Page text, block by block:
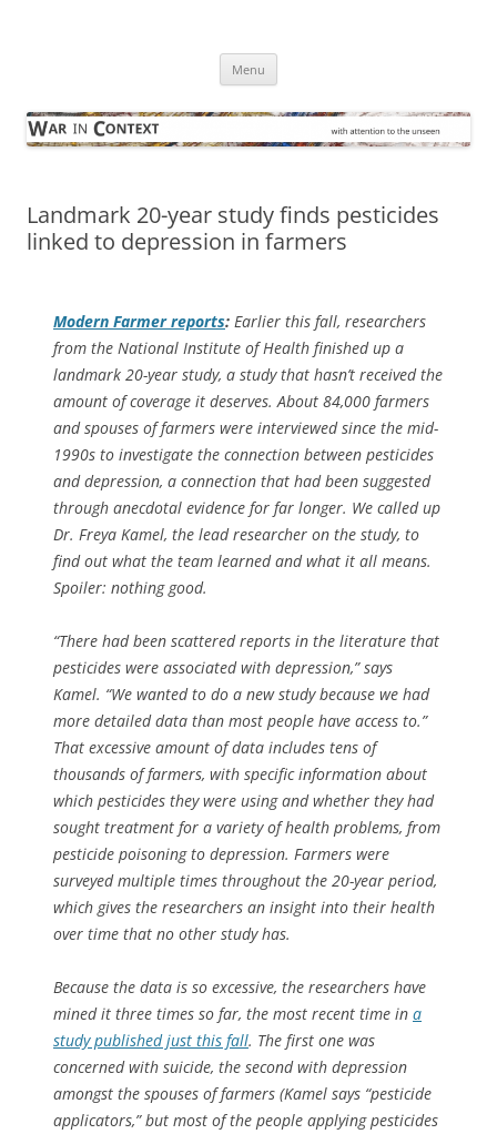
Menu
Landmark 20-year study finds pesticides
linked to depression in farmers
Modern Farmerreports: Earlier this fall, researchers
from the National Institute of Health finished up a
landmark 20-year study, a study that hasn’t received the
amount of coverage it deserves. About 84,000 farmers
and spouses of farmers were interviewed since the mid-
1990s to investigate the connection between pesticides
and depression, a connection that had been suggested
through anecdotal evidence for far longer. We called up
Dr. Freya Kamel, the lead researcher on the study, to
find out what the team learned and what it all means.
Spoiler: nothing good.
“There had been scattered reports in the literature that
pesticides were associated with depression,” says
Kamel. “We wanted to do a new study because we had
more detailed data than most people have access to.”
That excessive amount of data includes tens of
thousands of farmers, with specific information about
which pesticides they were using and whether they had
sought treatment for a variety of health problems, from
pesticide poisoning to depression. Farmers were
surveyed multiple times throughout the 20-year period,
which gives the researchers an insight into their health
over time that no other study has.
Because the data is so excessive, the researchers have
mined it three times so far, the most recent time in a
study published just this fall. The first one was
concerned with suicide, the second with depression
amongst the spouses of farmers (Kamel says “pesticide
applicators,” but most of the people applying pesticides